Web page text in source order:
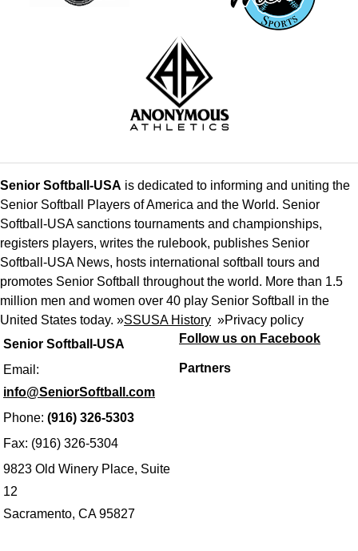
Senior Softball-USA
Email:
info@SeniorSoftball.com
Phone: (916) 326-5303
Fax: (916) 326-5304
9823 Old Winery Place, Suite
12
Sacramento, CA 95827
Senior Softball-USA is dedicated to informing and uniting the
Senior Softball Players of America and the World. Senior
Softball-USA sanctions tournaments and championships,
registers players, writes the rulebook, publishes Senior
Softball-USA News, hosts international softball tours and
promotes Senior Softball throughout the world. More than 1.5
million men and women over 40 play Senior Softball in the
United States today. »SSUSA History »Privacy policy
Follow us on Facebook
Partners